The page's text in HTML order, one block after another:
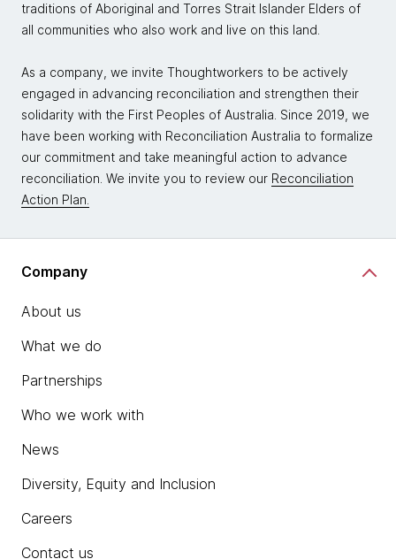
traditions of Aboriginal and Torres Strait Islander Elders of
all communities who also work and live on this land.
As a company, we invite Thoughtworkers to be actively
engaged in advancing reconciliation and strengthen their
solidarity with the First Peoples of Australia. Since 2019, we
have been working with Reconciliation Australia to formalize
our commitment and take meaningful action to advance
reconciliation. We invite you to review our Reconciliation
Action Plan.
Company
About us
What we do
Partnerships
Who we work with
News
Diversity, Equity and Inclusion
Careers
Contact us